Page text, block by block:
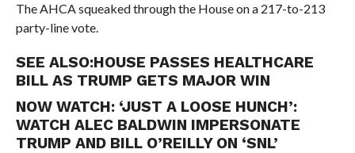
The AHCA squeaked through the House on a 217-to-213
party-line vote.
SEE ALSO:HOUSE PASSES HEALTHCARE
BILL AS TRUMP GETS MAJOR WIN
NOW WATCH: ‘JUST A LOOSE HUNCH’:
WATCH ALEC BALDWIN IMPERSONATE
TRUMP AND BILL O’REILLY ON ‘SNL’